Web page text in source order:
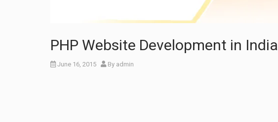
PHP Website Development in India
June 16, 2015 By admin